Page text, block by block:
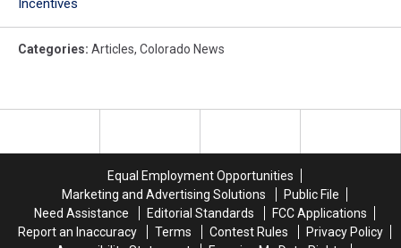
Incentives
Categories: Articles, Colorado News
Equal Employment Opportunities
Marketing and Advertising Solutions
Public File
Need Assistance
Editorial Standards
FCC Applications
Report an Inaccuracy
Terms Contest Rules
Privacy Policy